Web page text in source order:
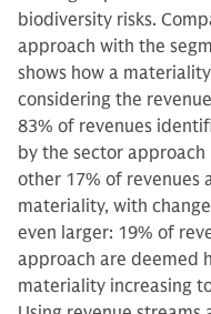
biodiversity risks.
approach with the
shows how a
considering the
83% of revenues
by the sector approach
other 17% of revenues
materiality, with
even larger: 19% of
approach are deemed
materiality increasing